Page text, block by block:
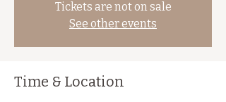
Tickets are not on sale
See other events
Time & Location